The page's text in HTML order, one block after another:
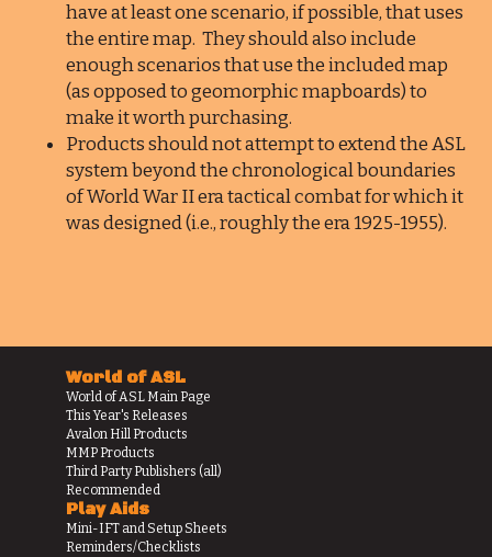
have at least one scenario, if possible, that uses
the entire map. They should also include
enough scenarios that use the included map
(as opposed to geomorphic mapboards) to
make it worth purchasing.
Products should not attempt to extend the ASL
system beyond the chronological boundaries
of World War II era tactical combat for which it
was designed (i.e., roughly the era 1925-1955).
World of ASL
World of ASL Main Page
This Year's Releases
Avalon Hill Products
MMP Products
Third Party Publishers (all)
Recommended
Play Aids
Mini-IFT and Setup Sheets
Reminders/Checklists